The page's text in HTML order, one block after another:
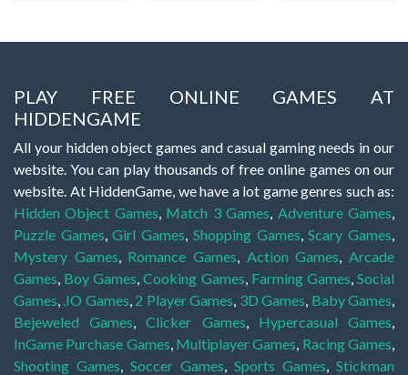
PLAY FREE ONLINE GAMES AT
HIDDENGAME
All your hidden object games and casual gaming needs in our
website. You can play thousands of free online games on our
website. At HiddenGame, we have a lot game genres such as:
Hidden Object Games Match 3 Games Adventure Games
Puzzle Games ,Girl Games Shopping Games ,Scary Games
Mystery Games
Romance Games Action Games
Arcade
Games Boy Games ,Cooking Games Farming Games ,Social
Games .IO Games 2 Player Games 3D Games Baby Games
Bejeweled Games ,Clicker Games Hypercasual Games
InGame Purchase Games Multiplayer Games Racing Games
Shooting Games
Soccer Games Sports Games
Stickman